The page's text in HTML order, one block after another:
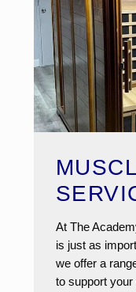
At The
is just as
we offer a
to support